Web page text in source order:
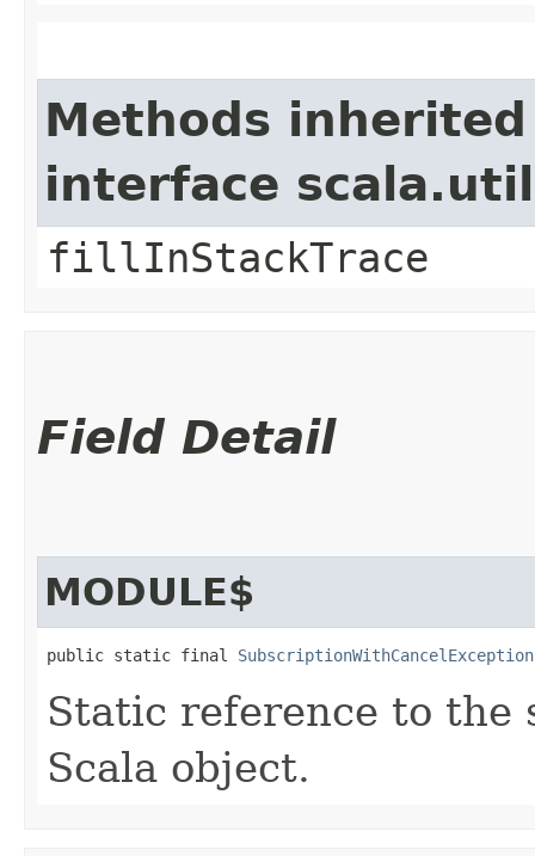
Methods
interface
fillInStackTrace
Field Detail
MODULE$
public static final
Static reference to the
Scala object.